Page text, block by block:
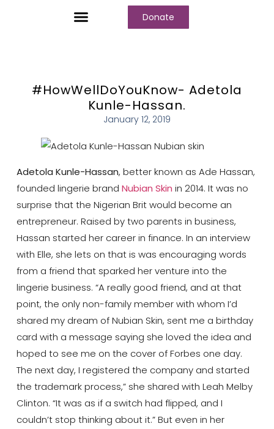
Donate
#HowWellDoYouKnow- Adetola
Kunle-Hassan.
January 12, 2019
Adetola Kunle-Hassan, better known as Ade Hassan,
founded lingerie brand Nubian Skin in 2014. It was no
surprise that the Nigerian Brit would become an
entrepreneur. Raised by two parents in business,
Hassan started her career in finance. In an interview
with Elle, she lets on that is was encouraging words
from a friend that sparked her venture into the
lingerie business. “A really good friend, and at that
point, the only non-family member with whom I’d
shared my dream of Nubian Skin, sent me a birthday
card with a message saying she loved the idea and
hoped to see me on the cover of Forbes one day.
The next day, I registered the company and started
the trademark process,” she shared with Leah Melby
Clinton. “It was as if a switch had flipped, and I
couldn’t stop thinking about it.” But even in her